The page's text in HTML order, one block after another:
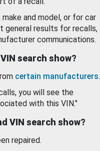
make and model, or for car
general results for recalls,
communications.
search show?
certain manufacturers.
you will see the
with this VIN."
VIN search show?
repaired.